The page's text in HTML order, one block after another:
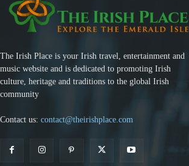
The Irish Place is your Irish travel, entertainment and
music website and is dedicated to promoting Irish
culture, heritage and traditions to the global Irish
community
Contact us: contact@theirishplace.com